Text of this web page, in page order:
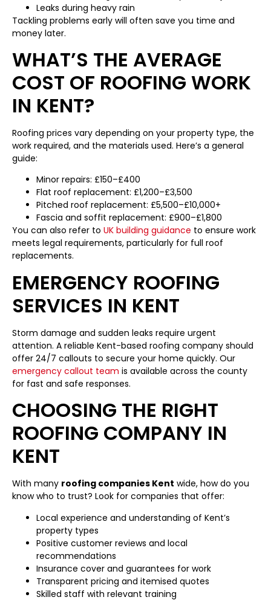
Leaks during heavy rain
Tackling problems early will often save you time and
money later.
WHAT’S THE AVERAGE
COST OF ROOFING WORK
IN KENT?
Roofing prices vary depending on your property type, the
work required, and the materials used. Here’s a general
guide:
Minor repairs: £150–£400
Flat roof replacement: £1,200–£3,500
Pitched roof replacement: £5,500–£10,000+
Fascia and soffit replacement: £900–£1,800
You can also refer to UK building guidance to ensure work
meets legal requirements, particularly for full roof
replacements.
EMERGENCY ROOFING
SERVICES IN KENT
Storm damage and sudden leaks require urgent
attention. A reliable Kent-based roofing company should
offer 24/7 callouts to secure your home quickly. Our
emergency callout team is available across the county
for fast and safe responses.
CHOOSING THE RIGHT
ROOFING COMPANY IN
KENT
With many roofing companies Kent wide, how do you
know who to trust? Look for companies that offer:
Local experience and understanding of Kent’s
property types
Positive customer reviews and local
recommendations
Insurance cover and guarantees for work
Transparent pricing and itemised quotes
Skilled staff with relevant training